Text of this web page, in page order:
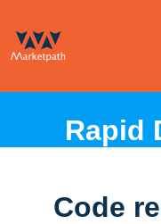
Rapid
Code